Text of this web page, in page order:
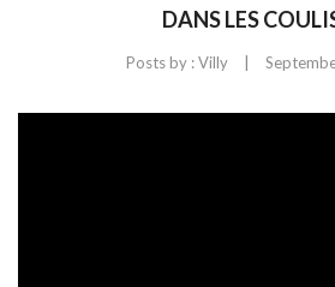
DANS LES
Posts by :Villy |